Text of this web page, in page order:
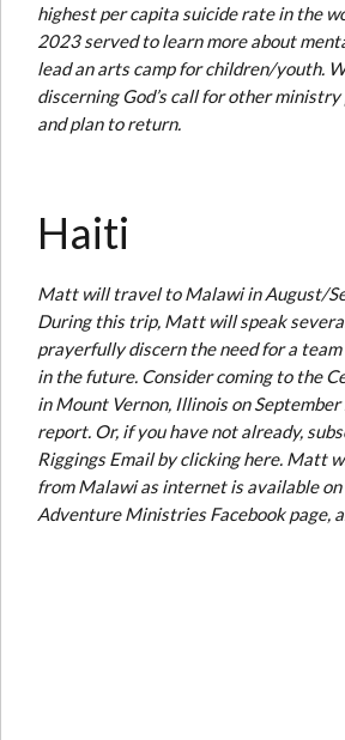
highest per capita suicide rate in the
2023 served to learn more about
lead an arts camp for children/youth.
discerning God’s call for other
and plan to return.
Haiti
Matt will travel to Malawi in August/
During this trip, Matt will speak
prayerfully discern the need for a
in the future. Consider coming to the
in Mount Vernon, Illinois on
report. Or, if you have not already,
Riggings Email by clicking here. Matt
from Malawi as internet is available
Adventure Ministries Facebook page,